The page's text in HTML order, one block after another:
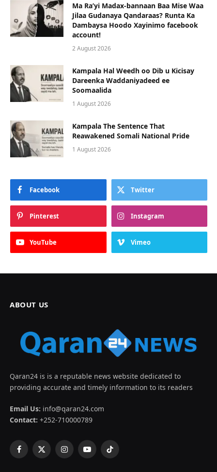
Ma Ra’yi Madax-bannaan Baa Mise Waa
Jilaa Gudanaya Qandaraas? Runta Ka
Dambaysa Hoodo Xayinimo facebook
account!
2 August 2026
Kampala Hal Weedh oo Dib u Kicisay
Dareenka Waddaniyadeed ee
Soomaalida
1 August 2026
Kampala The Sentence That
Reawakened Somali National Pride
1 August 2026
Facebook Twitter
Pinterest Instagram
YouTube Vimeo
ABOUT US
Qaran24 is is a reputable news website dedicated to
providing accurate and timely information to its readers
Email Us: info@qaran24.com
Contact: +252-710000789
Facebook
X
InstagramYouTubeTikTok